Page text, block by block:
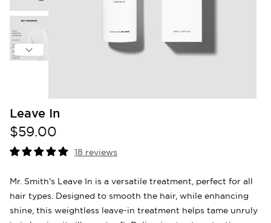
Leave In
$59.00
18 reviews
Mr. Smith's Leave In is a versatile treatment, perfect for all
hair types. Designed to smooth the hair, while enhancing
shine, this weightless leave-in treatment helps tame unruly